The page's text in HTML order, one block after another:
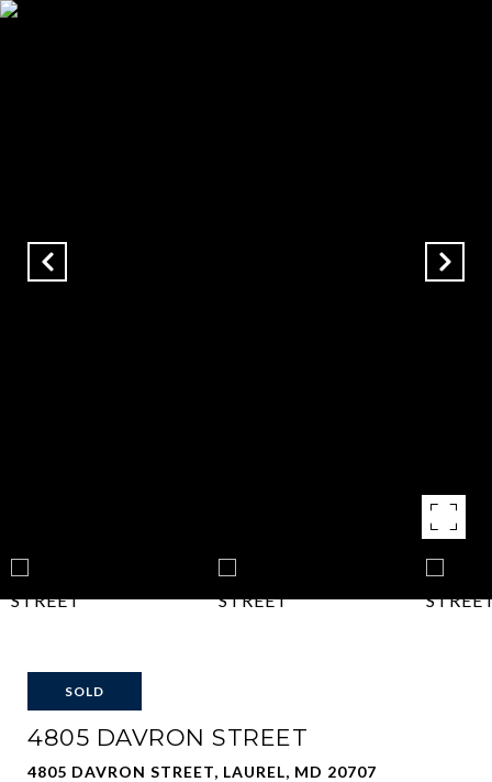
SOLD
4805 DAVRON STREET
4805 DAVRON STREET, LAUREL, MD 20707